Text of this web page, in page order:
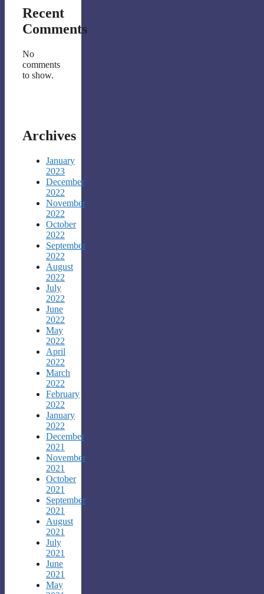
Recent
Comments
No
comments
to show.
Archives
January
2023
December
2022
November
2022
October
2022
September
2022
August
2022
July
2022
June
2022
May
2022
April
2022
March
2022
February
2022
January
2022
December
2021
November
2021
October
2021
September
2021
August
2021
July
2021
June
2021
May